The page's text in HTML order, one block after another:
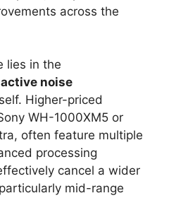
across the
lies in the
noise
Higher-priced
WH-1000XM5 or
often feature multiple
processing
cancel a wider
mid-range